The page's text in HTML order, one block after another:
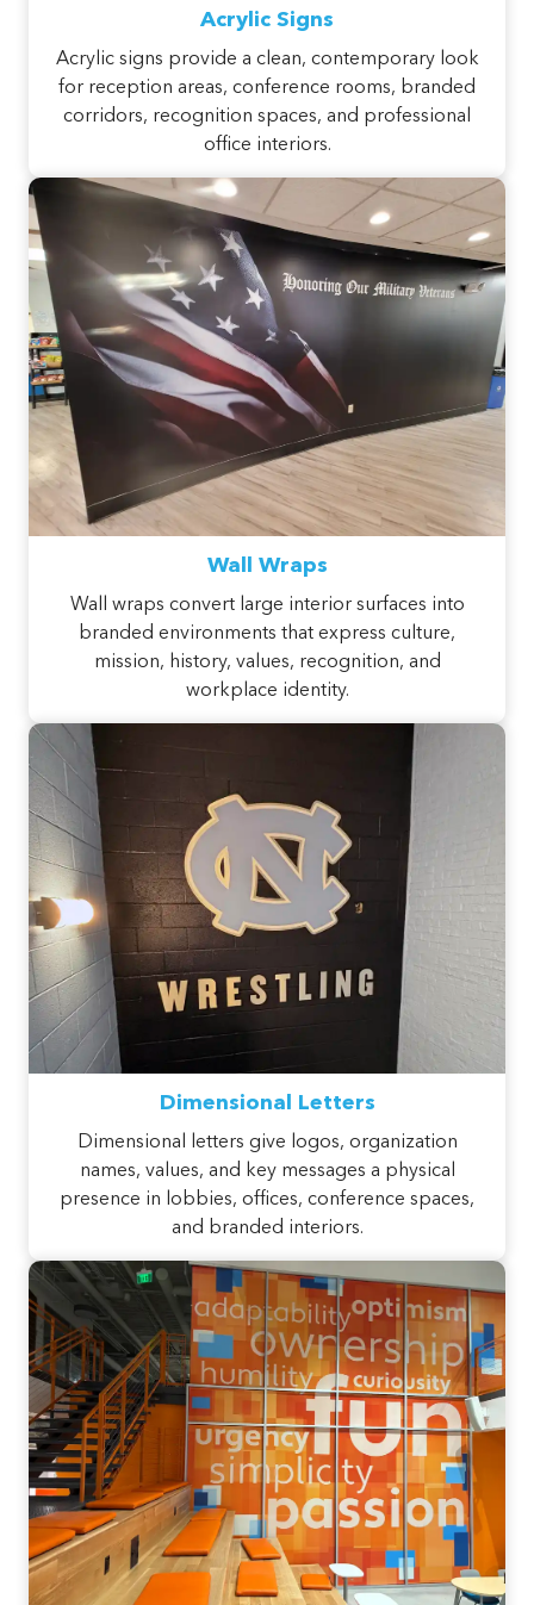
Acrylic Signs
Acrylic signs provide a clean, contemporary look
for reception areas, conference rooms, branded
corridors, recognition spaces, and professional
office interiors.
Wall Wraps
Wall wraps convert large interior surfaces into
branded environments that express culture,
mission, history, values, recognition, and
workplace identity.
Dimensional Letters
Dimensional letters give logos, organization
names, values, and key messages a physical
presence in lobbies, offices, conference spaces,
and branded interiors.